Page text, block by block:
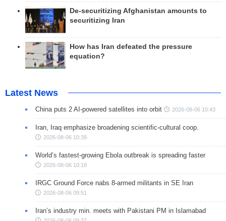
De-securitizing Afghanistan amounts to
securitizing Iran
How has Iran defeated the pressure
equation?
Latest News
China puts 2 AI-powered satellites into orbit 2026-08-06 10:43
Iran, Iraq emphasize broadening scientific-cultural coop.
2026-08-06 10:39
World’s fastest-growing Ebola outbreak is spreading faster
2026-08-06 10:18
IRGC Ground Force nabs 8-armed militants in SE Iran
2026-08-06 09:51
Iran’s industry min. meets with Pakistani PM in Islamabad